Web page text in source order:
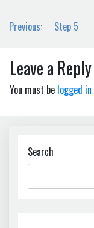
Post
Previous: Step 5
Leave a Reply
You must be logged in
Search